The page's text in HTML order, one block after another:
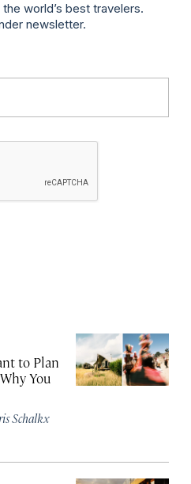
world’s best travelers.
newsletter.
to Plan
You
Schalkx